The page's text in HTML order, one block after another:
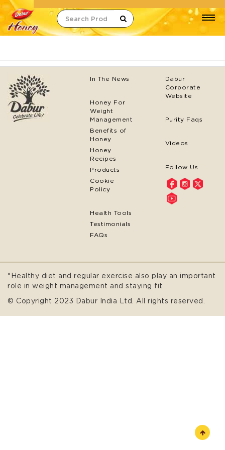
Search
In The News
Honey For
Weight
Management
Benefits of
Honey
Honey
Recipes
Products
Cookie
Policy
Health Tools
Testimonials
FAQs
Dabur
Corporate
Website
Purity Faqs
Videos
Follow Us
*Healthy diet and regular exercise also play an important
role in weight management and staying fit
© Copyright 2023 Dabur India Ltd. All rights reserved.